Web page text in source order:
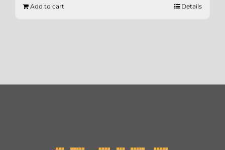
Add to cart Details